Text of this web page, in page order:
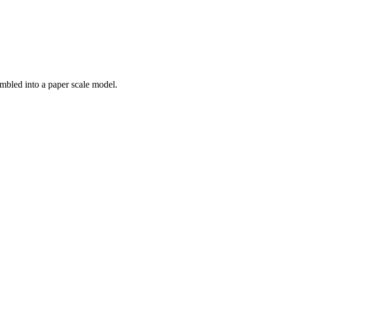
into a paper scale model.